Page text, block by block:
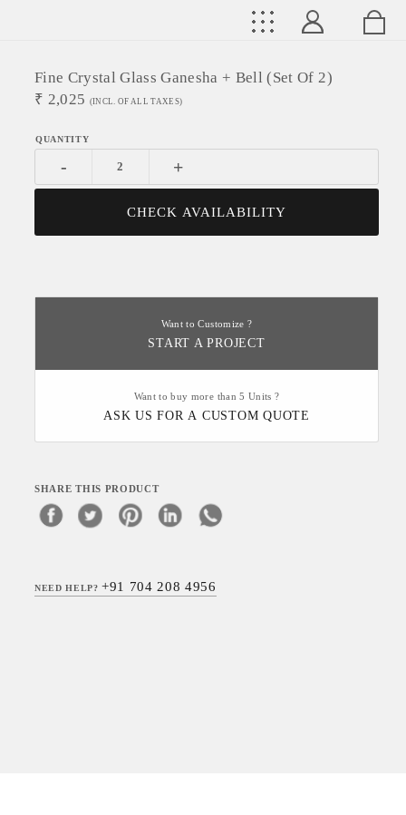
Fine Crystal Glass Ganesha + Bell (Set Of 2)
₹ 2,025 (INCL. OF ALL TAXES)
- +
CHECK AVAILABILITY
Want to Customize ?
START A PROJECT
Want to buy more than 5 Units ?
ASK US FOR A CUSTOM QUOTE
SHARE THIS PRODUCT
NEED HELP?+91 704 208 4956